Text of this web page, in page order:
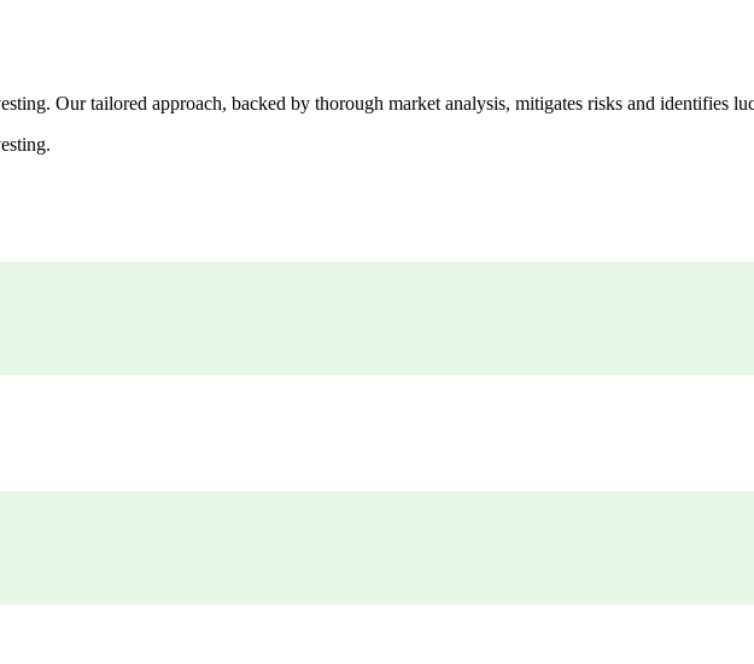
Our tailored approach, backed by thorough market analysis, mitigates risks and identifies